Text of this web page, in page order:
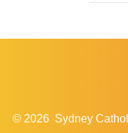
© 2026 Sydney